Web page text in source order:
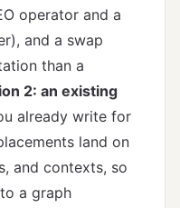
operator and a
and a swap
than a
2: an existing
already write for
land on
and contexts, so
a graph